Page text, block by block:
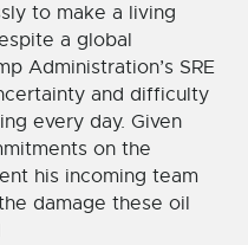
to make a living
a global
Administration’s SRE
and difficulty
every day. Given
on the
his incoming team
damage these oil